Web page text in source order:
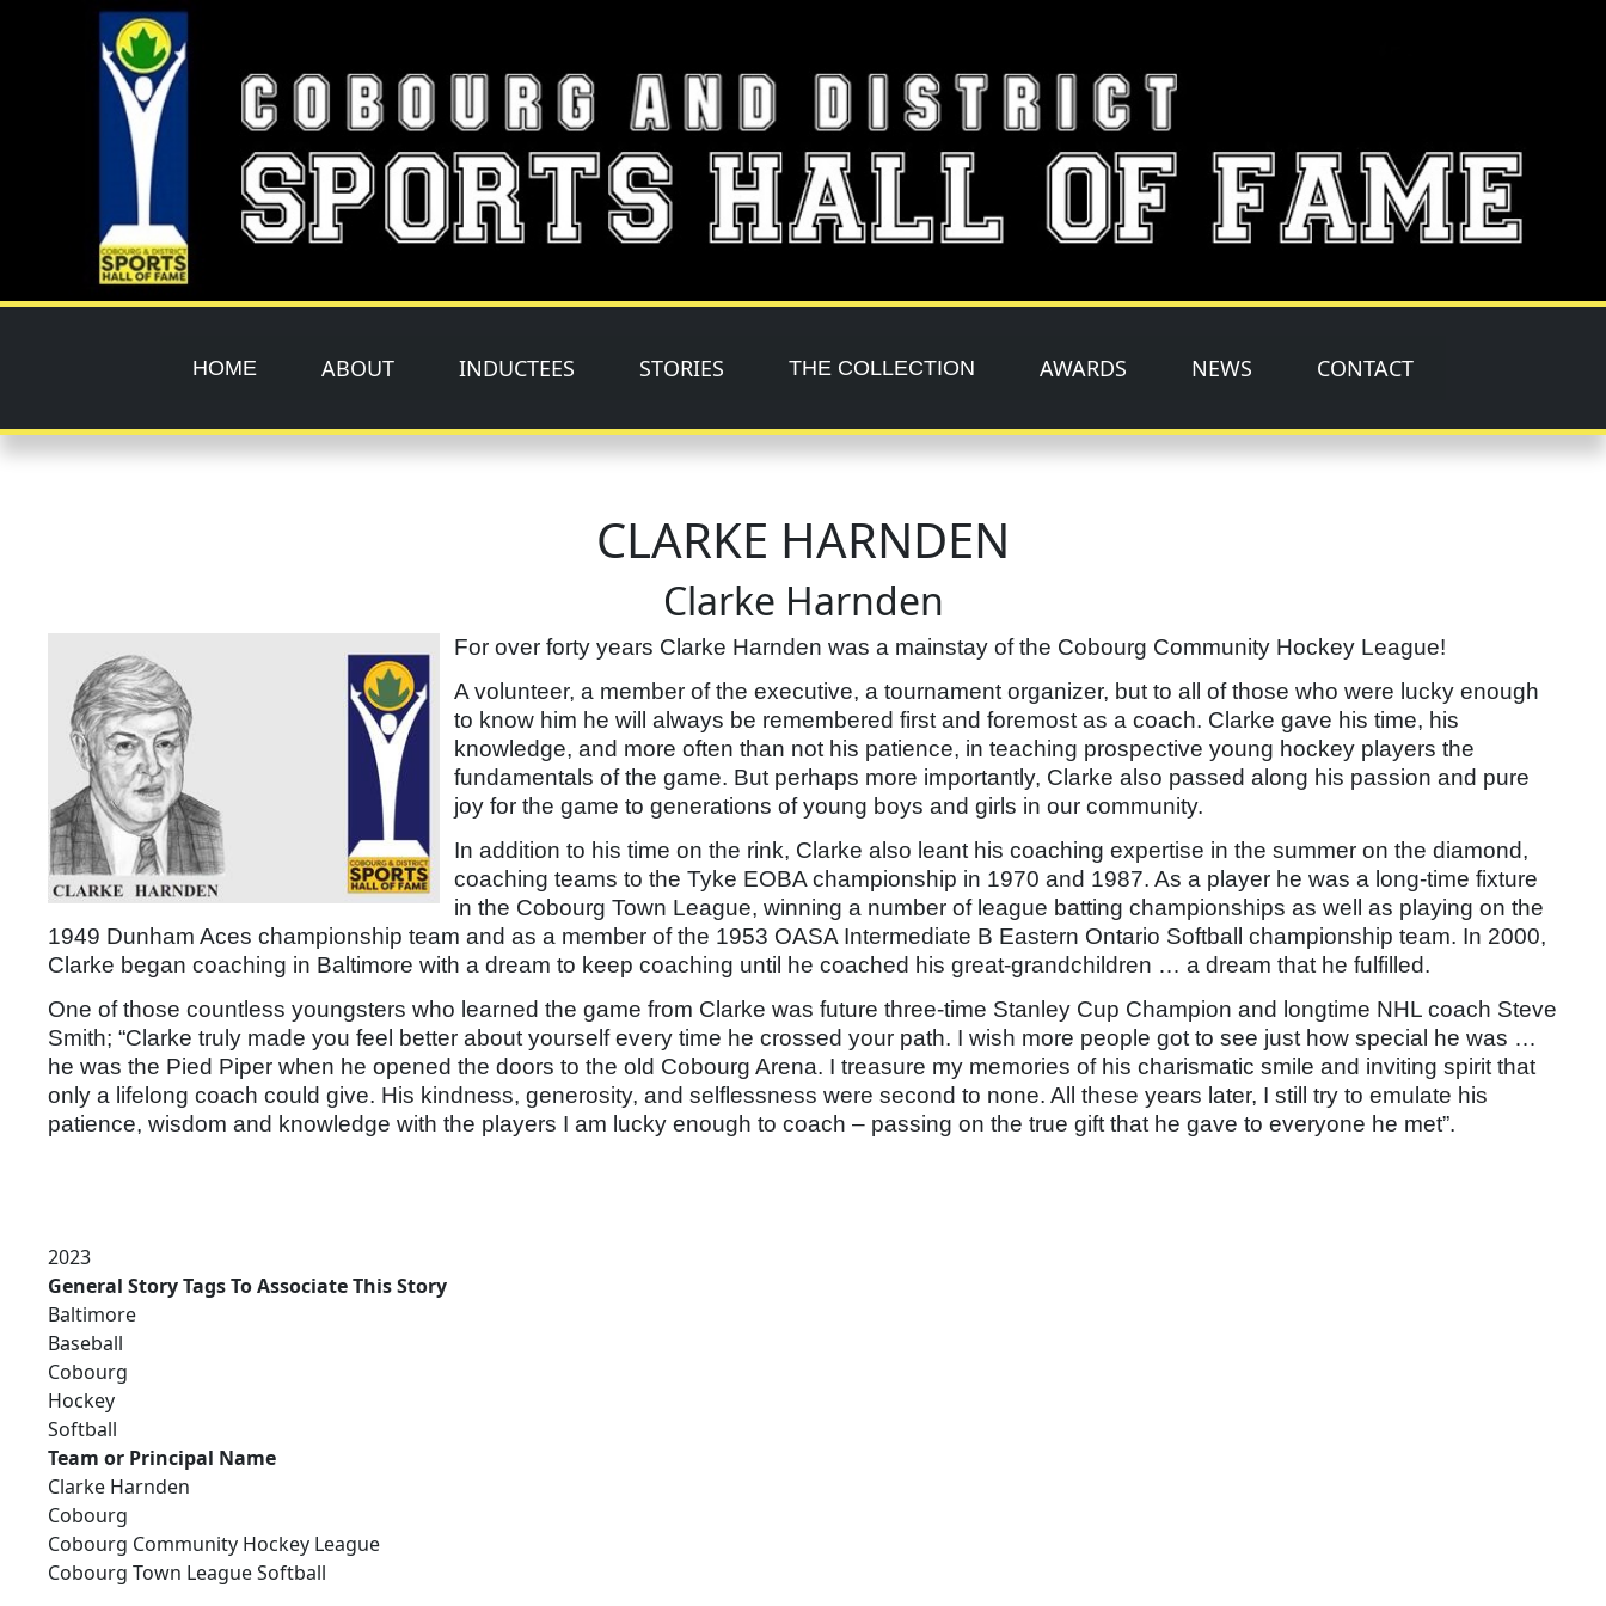
Skip to main content
HOME ABOUT INDUCTEES STORIES THE COLLECTION AWARDS NEWS CONTACT
CLARKE HARNDEN
Clarke Harnden
For over forty years Clarke Harnden was a mainstay of the Cobourg Community Hockey League!
A volunteer, a member of the executive, a tournament organizer, but to all of those who were lucky enough
to know him he will always be remembered first and foremost as a coach. Clarke gave his time, his
knowledge, and more often than not his patience, in teaching prospective young hockey players the
fundamentals of the game. But perhaps more importantly, Clarke also passed along his passion and pure
joy for the game to generations of young boys and girls in our community.
In addition to his time on the rink, Clarke also leant his coaching expertise in the summer on the diamond,
coaching teams to the Tyke EOBA championship in 1970 and 1987. As a player he was a long-time fixture
in the Cobourg Town League, winning a number of league batting championships as well as playing on the
1949 Dunham Aces championship team and as a member of the 1953 OASA Intermediate B Eastern Ontario Softball championship team. In 2000,
Clarke began coaching in Baltimore with a dream to keep coaching until he coached his great-grandchildren … a dream that he fulfilled.
One of those countless youngsters who learned the game from Clarke was future three-time Stanley Cup Champion and longtime NHL coach Steve
Smith; “Clarke truly made you feel better about yourself every time he crossed your path. I wish more people got to see just how special he was …
he was the Pied Piper when he opened the doors to the old Cobourg Arena. I treasure my memories of his charismatic smile and inviting spirit that
only a lifelong coach could give. His kindness, generosity, and selflessness were second to none. All these years later, I still try to emulate his
patience, wisdom and knowledge with the players I am lucky enough to coach – passing on the true gift that he gave to everyone he met”.
2023
General Story Tags To Associate This Story
Baltimore
Baseball
Cobourg
Hockey
Softball
Team or Principal Name
Clarke Harnden
Cobourg
Cobourg Community Hockey League
Cobourg Town League Softball